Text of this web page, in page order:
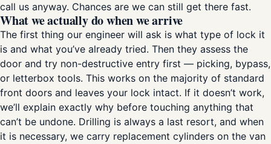
call us anyway. Chances are we can still get there fast.
What we actually do when we arrive
The first thing our engineer will ask is what type of lock it
is and what you’ve already tried. Then they assess the
door and try non-destructive entry first — picking, bypass,
or letterbox tools. This works on the majority of standard
front doors and leaves your lock intact. If it doesn’t work,
we’ll explain exactly why before touching anything that
can’t be undone. Drilling is always a last resort, and when
it is necessary, we carry replacement cylinders on the van